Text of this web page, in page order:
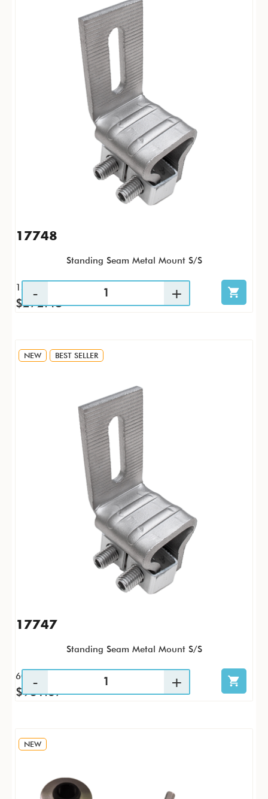
17748
Standing Seam Metal Mount S/S
15 / PK
$272.48
NEW BEST SELLER
17747
Standing Seam Metal Mount S/S
60 / CS
$931.67
NEW